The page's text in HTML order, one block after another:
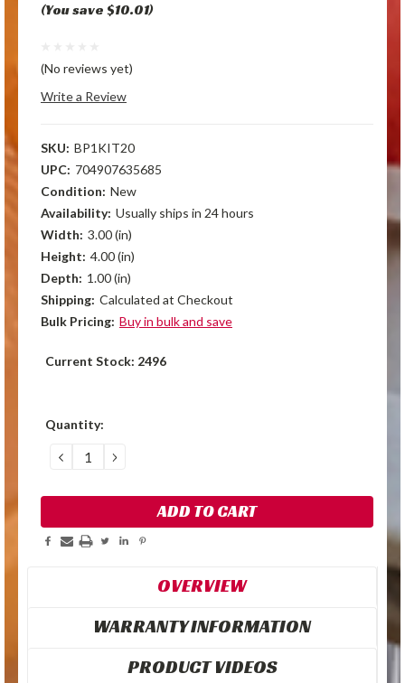
(You save $10.01)
(No reviews yet)
Write a Review
SKU: BP1KIT20
UPC: 704907635685
Condition: New
Availability: Usually ships in 24 hours
Width: 3.00 (in)
Height: 4.00 (in)
Depth: 1.00 (in)
Shipping: Calculated at Checkout
Bulk Pricing: Buy in bulk and save
Current Stock: 2496
Quantity:
DECREASE
QUANTITY:
INCREASE
QUANTITY:
OVERVIEW
WARRANTY INFORMATION
PRODUCT VIDEOS